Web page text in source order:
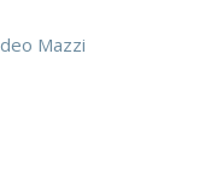
Mazzi